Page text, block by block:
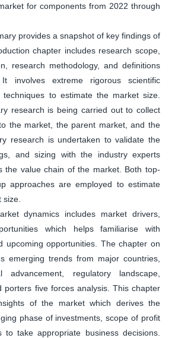
for components from 2022 through
provides a snapshot of key findings of
chapter includes research scope,
research methodology, and definitions
involves extreme rigorous scientific
to estimate the market size.
research is being carried out to collect
the market, the parent market, and the
research is undertaken to validate the
and sizing with the industry experts
the value chain of the market. Both top-
approaches are employed to estimate
dynamics includes market drivers,
which helps familiarise with
upcoming opportunities. The chapter on
emerging trends from major countries,
advancement, regulatory landscape,
porters five forces analysis. This chapter
of the market which derives the
phase of investments, scope of profit
to take appropriate business decisions.